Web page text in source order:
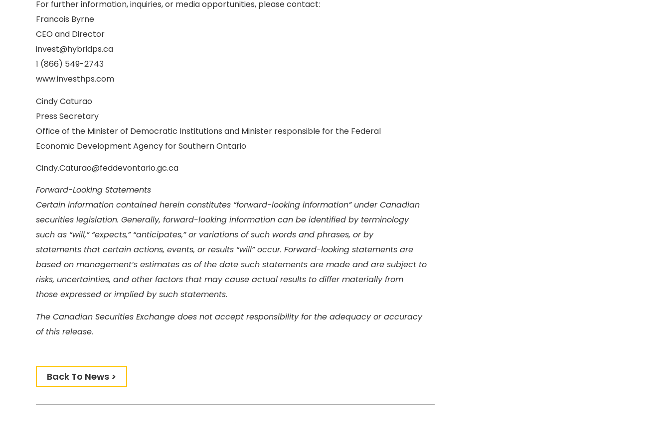
For further information, inquiries, or media opportunities, please contact:
Francois Byrne
CEO and Director
invest@hybridps.ca
1 (866) 549-2743
www.investhps.com
Cindy Caturao
Press Secretary
Office of the Minister of Democratic Institutions and Minister responsible for the Federal
Economic Development Agency for Southern Ontario
Cindy.Caturao@feddevontario.gc.ca
Forward-Looking Statements
Certain information contained herein constitutes “forward-looking information” under Canadian
securities legislation. Generally, forward-looking information can be identified by terminology
such as “will,” “expects,” “anticipates,” or variations of such words and phrases, or by
statements that certain actions, events, or results “will” occur. Forward-looking statements are
based on management’s estimates as of the date such statements are made and are subject to
risks, uncertainties, and other factors that may cause actual results to differ materially from
those expressed or implied by such statements.
The Canadian Securities Exchange does not accept responsibility for the adequacy or accuracy
of this release.
Back To News >